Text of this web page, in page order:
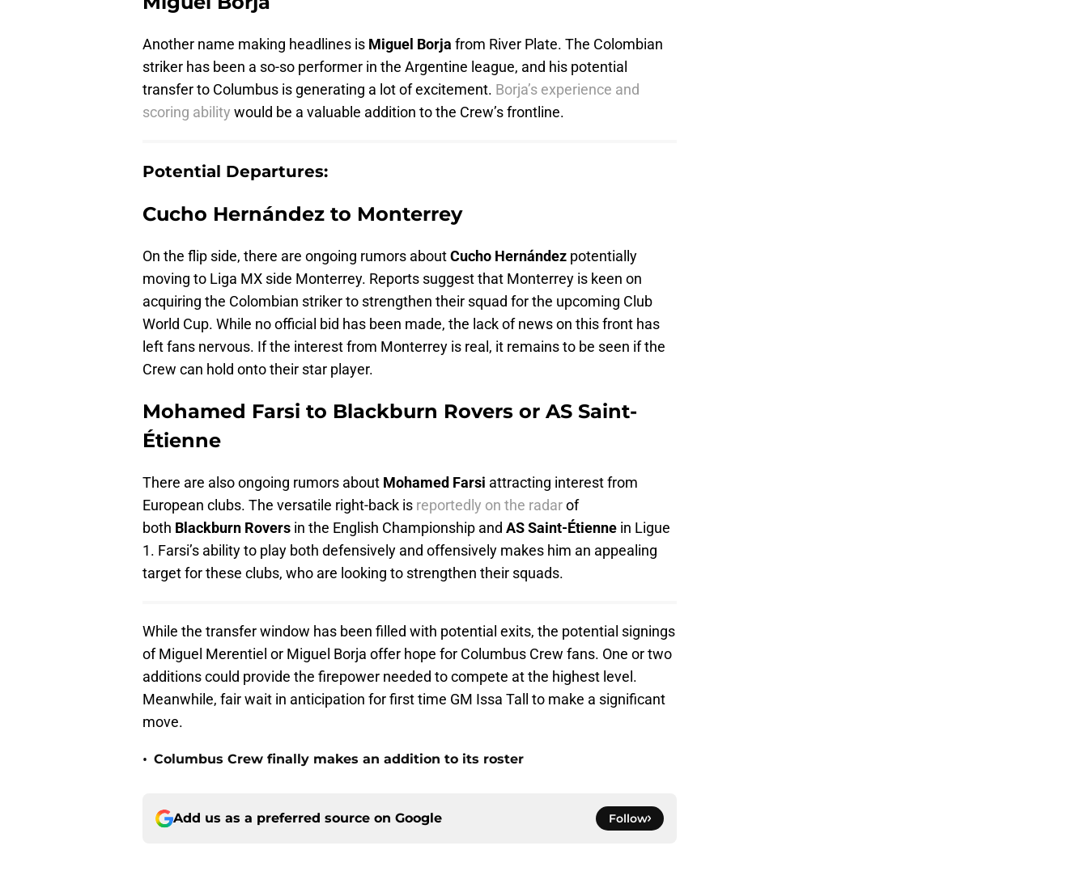
Another name making headlines is Miguel Borja from River Plate. The Colombian
striker has been a so-so performer in the Argentine league, and his potential
transfer to Columbus is generating a lot of excitement. Borja’s experience and
scoring ability would be a valuable addition to the Crew’s frontline.
Potential Departures:
Cucho Hernández to Monterrey
On the flip side, there are ongoing rumors aboutCucho Hernández potentially
moving to Liga MX side Monterrey. Reports suggest that Monterrey is keen on
acquiring the Colombian striker to strengthen their squad for the upcoming Club
World Cup. While no official bid has been made, the lack of news on this front has
left fans nervous. If the interest from Monterrey is real, it remains to be seen if the
Crew can hold onto their star player.
Mohamed Farsi to Blackburn Rovers or AS Saint-
Étienne
There are also ongoing rumors about Mohamed Farsi attracting interest from
European clubs. The versatile right-back is reportedly on the radarof
both Blackburn Rovers in the English Championship and AS Saint-Étienne in Ligue
1. Farsi’s ability to play both defensively and offensively makes him an appealing
target for these clubs, who are looking to strengthen their squads.
While the transfer window has been filled with potential exits, the potential signings
of Miguel Merentiel or Miguel Borja offer hope for Columbus Crew fans. One or two
additions could provide the firepower needed to compete at the highest level.
Meanwhile, fair wait in anticipation for first time GM Issa Tall to make a significant
move.
• Columbus Crew finally makes an addition to its roster
Add us as a preferred source on Google Follow